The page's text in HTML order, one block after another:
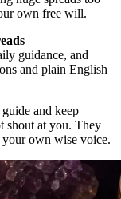
own free will.
guidance, and
and plain English
guide and keep
shout at you. They
your own wise voice.